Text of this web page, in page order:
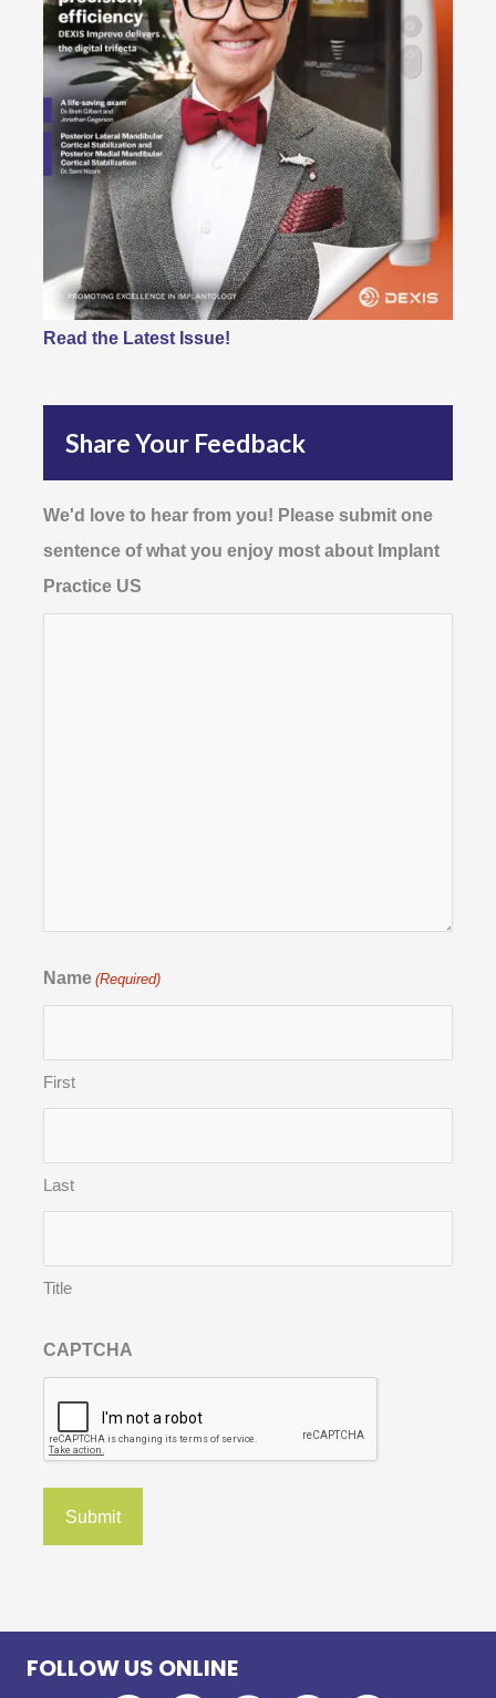
Read the Latest Issue!
Share Your Feedback
We'd love to hear from you! Please submit one
sentence of what you enjoy most about Implant
Practice US
Name (Required)
First
Last
Title
CAPTCHA
FOLLOW US ONLINE